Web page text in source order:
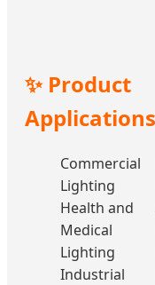
✨ Product
Applications
Commercial
Lighting
Health and
Medical
Lighting
Industrial